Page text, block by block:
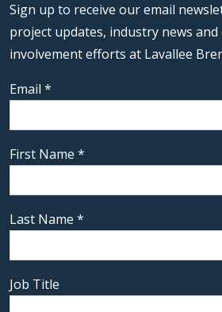
Sign up to receive our email
project updates, industry news
involvement efforts at Lavallee
Email *
First Name *
Last Name *
Job Title